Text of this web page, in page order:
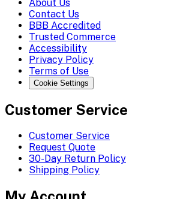
About Us
Contact Us
BBB Accredited
Trusted Commerce
Accessibility
Privacy Policy
Terms of Use
Cookie Settings
Customer Service
Customer Service
Request Quote
30-Day Return Policy
Shipping Policy